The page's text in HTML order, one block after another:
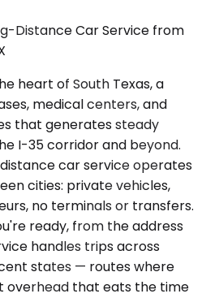
Distance Car Service from
heart of South Texas, a
medical centers, and
that generates steady
I-35 corridor and beyond.
car service operates
cities: private vehicles,
no terminals or transfers.
ready, from the address
handles trips across
states — routes where
overhead that eats the time